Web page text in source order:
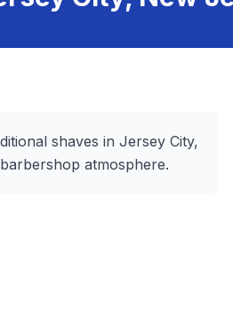
shaves in Jersey City,
atmosphere.